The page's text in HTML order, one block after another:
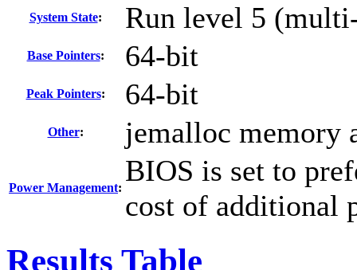
System State: Run level 5
Base Pointers: 64-bit
Peak Pointers: 64-bit
Other: jemalloc memory
Power Management:
BIOS is set to
cost of additional
Results Table